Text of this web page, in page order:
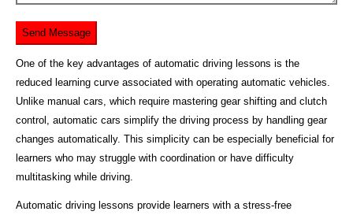
One of the key advantages of automatic driving lessons is the
reduced learning curve associated with operating automatic vehicles.
Unlike manual cars, which require mastering gear shifting and clutch
control, automatic cars simplify the driving process by handling gear
changes automatically. This simplicity can be especially beneficial for
learners who may struggle with coordination or have difficulty
multitasking while driving.
Automatic driving lessons provide learners with a stress-free